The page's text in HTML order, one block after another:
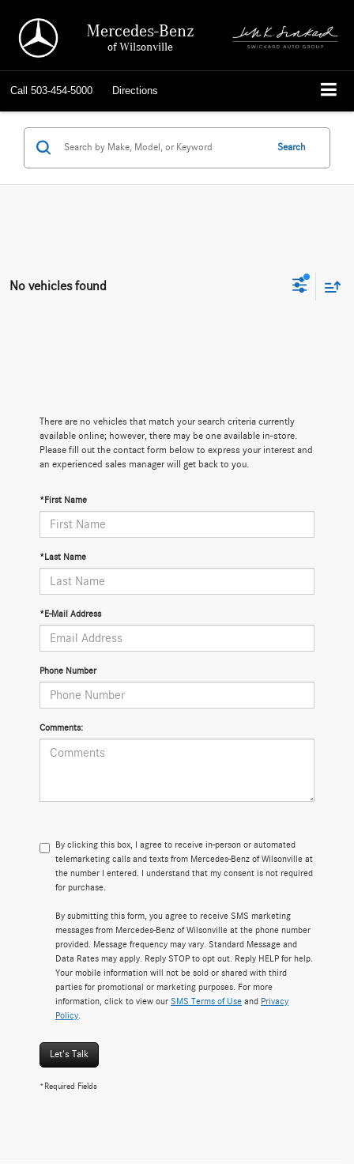
Mercedes-Benz
of Wilsonville
Call 503-454-5000 Directions
Search
No vehicles found
There are no vehicles that match your search criteria currently
available online; however, there may be one available in-store.
Please fill out the contact form below to express your interest and
an experienced sales manager will get back to you.
*First Name
*Last Name
*E-Mail Address
Phone Number
Comments:
By clicking this box, I agree to receive in-person or automated
telemarketing calls and texts from Mercedes-Benz of Wilsonville at
the number I entered. I understand that my consent is not required
for purchase.
By submitting this form, you agree to receive SMS marketing
messages from Mercedes-Benz of Wilsonville at the phone number
provided. Message frequency may vary. Standard Message and
Data Rates may apply. Reply STOP to opt out. Reply HELP for help.
Your mobile information will not be sold or shared with third
parties for promotional or marketing purposes. For more
information, click to view our SMS Terms of Use and Privacy
Policy
Let's Talk
*Required Fields